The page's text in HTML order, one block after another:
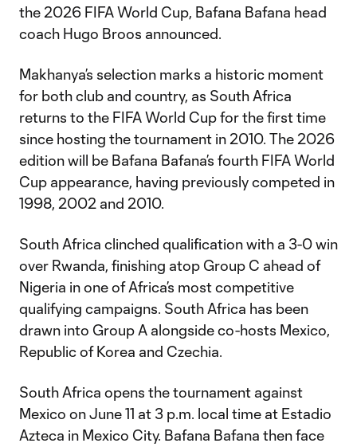
the 2026 FIFA World Cup, Bafana Bafana head
coach Hugo Broos announced.
Makhanya’s selection marks a historic moment
for both club and country, as South Africa
returns to the FIFA World Cup for the first time
since hosting the tournament in 2010. The 2026
edition will be Bafana Bafana’s fourth FIFA World
Cup appearance, having previously competed in
1998, 2002 and 2010.
South Africa clinched qualification with a 3-0 win
over Rwanda, finishing atop Group C ahead of
Nigeria in one of Africa’s most competitive
qualifying campaigns. South Africa has been
drawn into Group A alongside co-hosts Mexico,
Republic of Korea and Czechia.
South Africa opens the tournament against
Mexico on June 11 at 3 p.m. local time at Estadio
Azteca in Mexico City. Bafana Bafana then face